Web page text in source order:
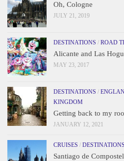
Oh, Cologne
JULY 21, 2019
DESTINATIONS / ROAD
Alicante and Las
MAY 23, 2017
DESTINATIONS /
KINGDOM
Getting back to my
JANUARY 12, 2021
CRUISES / DESTINATIONS
Santiago de